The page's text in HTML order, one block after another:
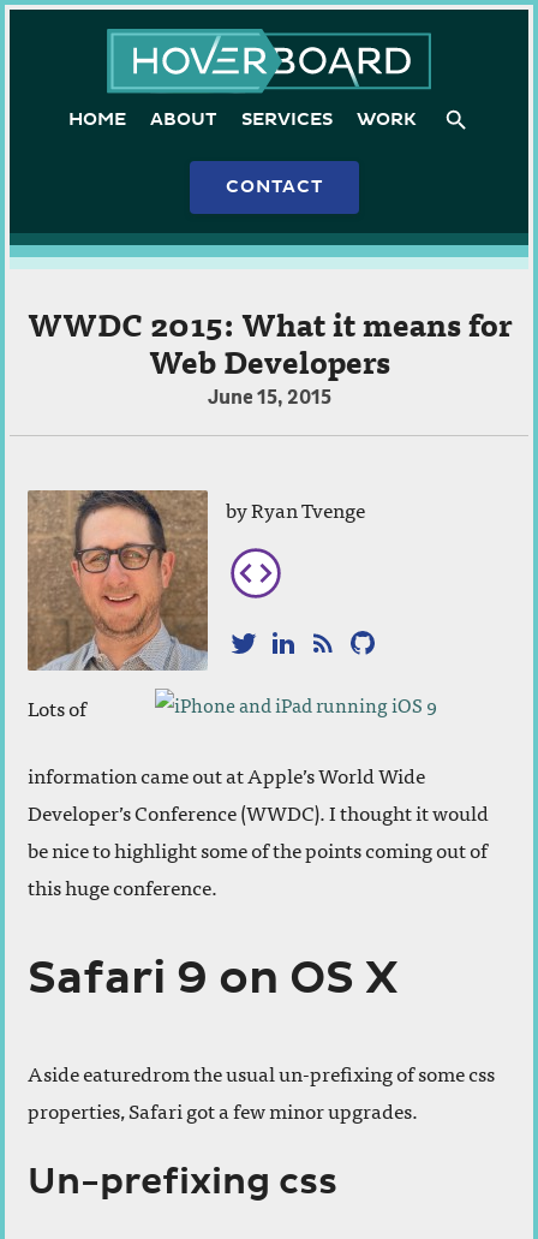
Hoverboard
HOME ABOUT SERVICES WORK
CONTACT
WWDC 2015: What it means for
Web Developers
June 15, 2015July
22,
byRyan Tvenge
TwitterLinkedIn
RSS
Lots of
information came out at Apple’s World Wide
Developer’s Conference (WWDC). I thought it would
be nice to highlight some of the points coming out of
this huge conference.
Safari 9 on OS X
Aside eaturedrom the usual un-prefixing of some css
properties, Safari got a few minor upgrades.
Un-prefixing css